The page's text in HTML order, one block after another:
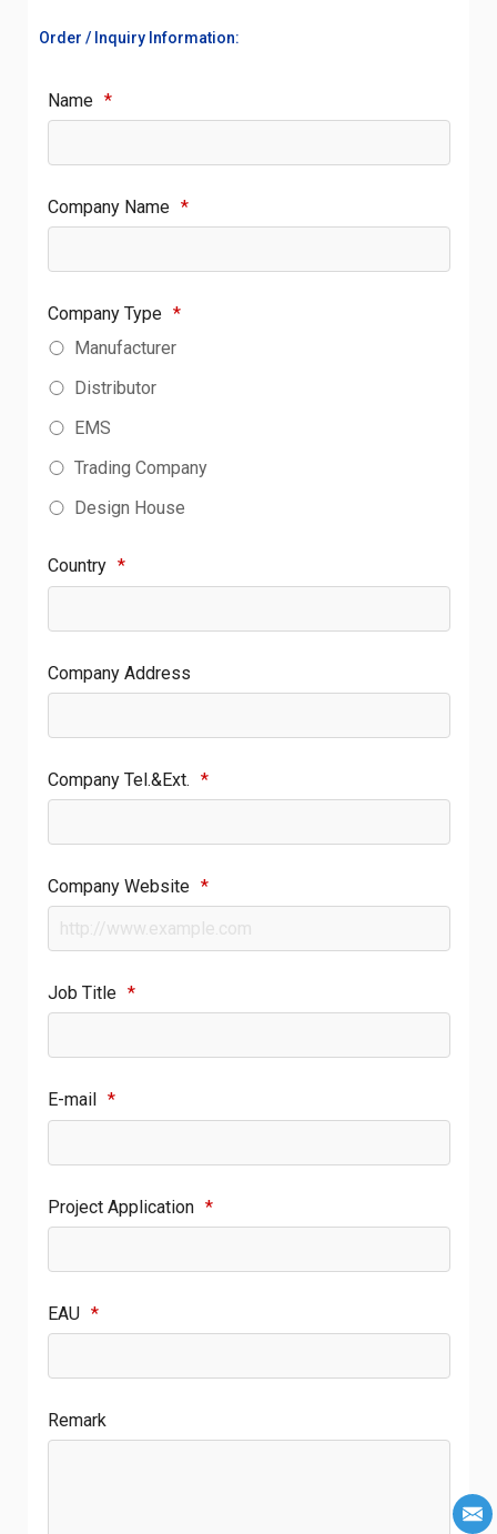
Order / Inquiry Information:
Name *
Company Name *
Company Type *
Manufacturer
Distributor
EMS
Trading Company
Design House
Country *
Company Address
Company Tel.&Ext. *
Company Website *
Job Title *
E-mail *
Project Application *
EAU *
Remark